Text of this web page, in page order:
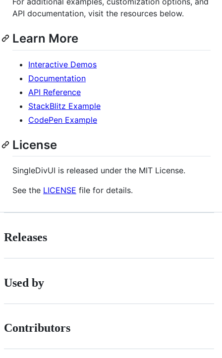
API documentation, visit the resources below.
Learn More
Interactive Demos
Documentation
API Reference
StackBlitz Example
CodePen Example
License
SingleDivUI is released under the MIT License.
See the LICENSE file for details.
Releases
Used by
Contributors